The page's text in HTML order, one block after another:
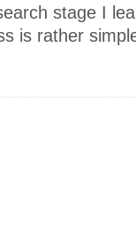
stage I
is rather